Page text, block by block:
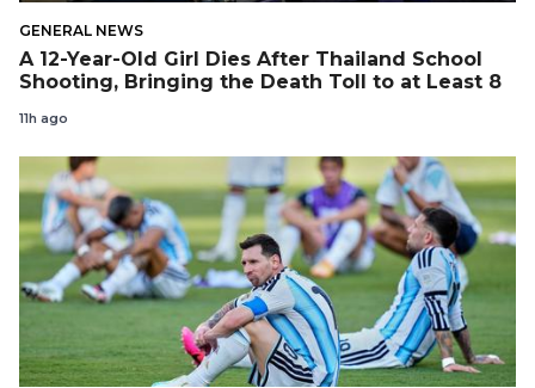
GENERAL NEWS
A 12-Year-Old Girl Dies After Thailand School
Shooting, Bringing the Death Toll to at Least 8
11h ago